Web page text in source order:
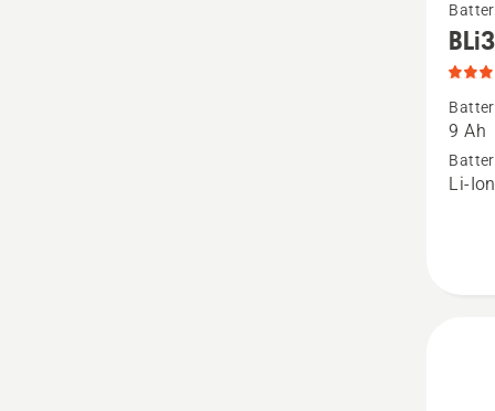
more
details
BLi300,
rating
9 Ah
Li-Ion